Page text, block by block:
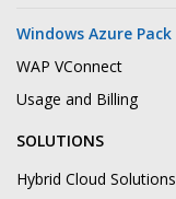
Windows Azure Pack
WAP VConnect
Usage and Billing
SOLUTIONS
Hybrid Cloud Solutions